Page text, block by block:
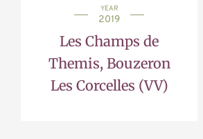
YEAR
2019
Les Champs de
Themis, Bouzeron
Les Corcelles (VV)